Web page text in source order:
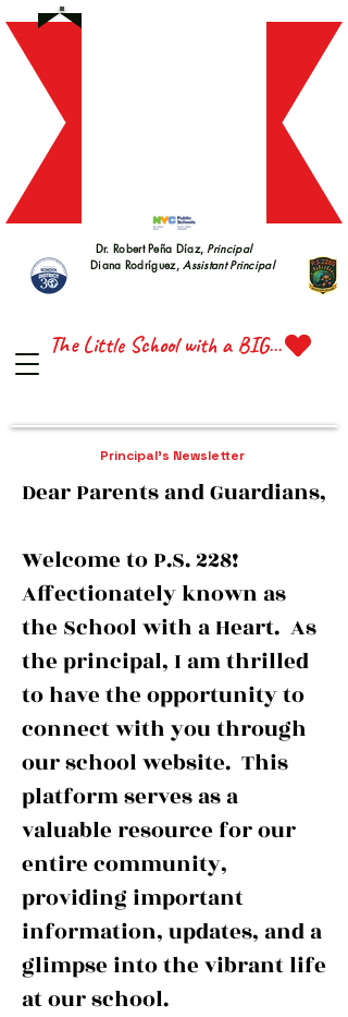
Dr. Robert Peña Díaz,Principal
Diana Rodríguez,Assistant Principal
The Little School with a BIG Heart
Principal's Newsletter
Dear Parents and Guardians,
Welcome to P.S. 228!
Affectionately known as
the School with a Heart. As
the principal, I am thrilled
to have the opportunity to
connect with you through
our school website. This
platform serves as a
valuable resource for our
entire community,
providing important
information, updates, and a
glimpse into the vibrant life
at our school.